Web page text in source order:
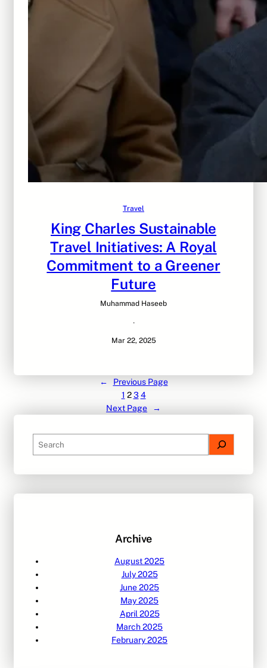
Travel
King Charles Sustainable
Travel Initiatives: A Royal
Commitment to a Greener
Future
Muhammad Haseeb
·
Mar 22, 2025
←
Previous Page
1 2 3 4
Next Page
→
e
c
Archive
August 2025
July 2025
June 2025
May 2025
April 2025
March 2025
February 2025